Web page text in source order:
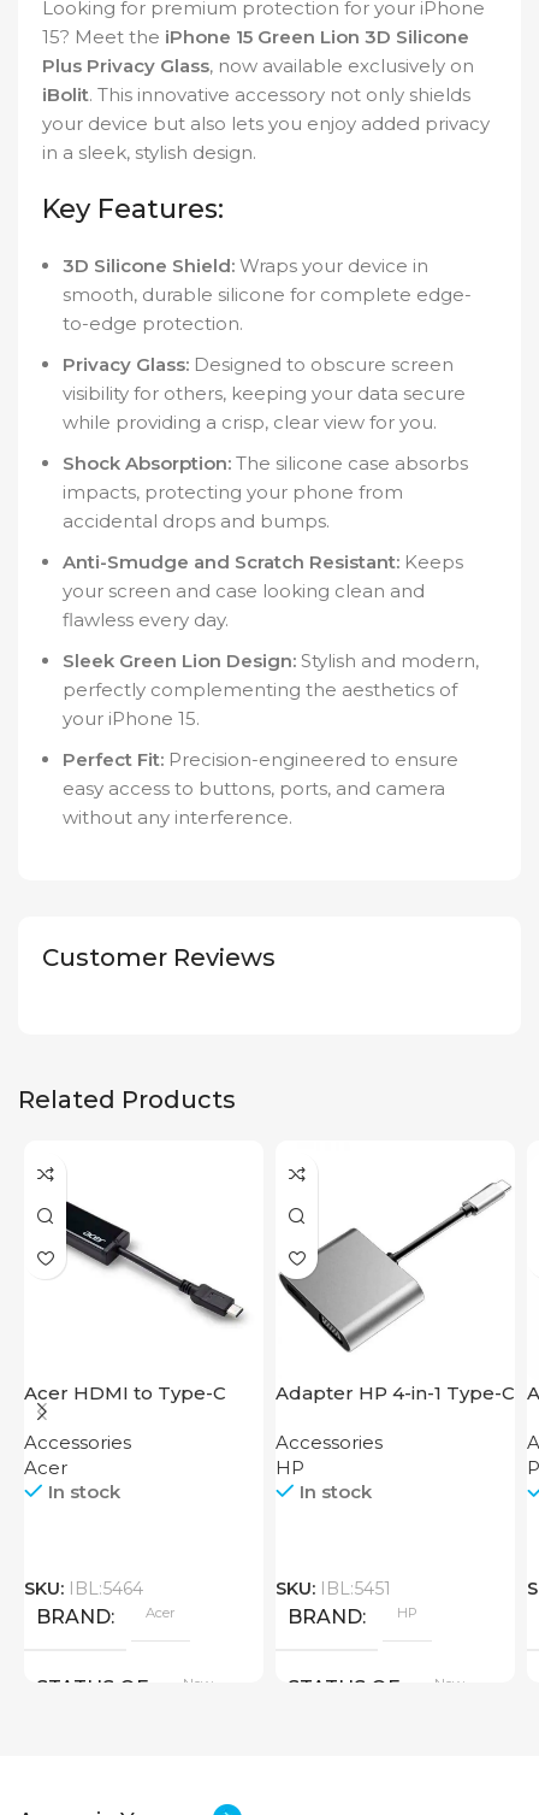
Looking for premium protection for your iPhone
15? Meet the iPhone 15 Green Lion 3D Silicone
Plus Privacy Glass, now available exclusively on
iBolit. This innovative accessory not only shields
your device but also lets you enjoy added privacy
in a sleek, stylish design.
Key Features:
3D Silicone Shield: Wraps your device in
smooth, durable silicone for complete edge-
to-edge protection.
Privacy Glass: Designed to obscure screen
visibility for others, keeping your data secure
while providing a crisp, clear view for you.
Shock Absorption: The silicone case absorbs
impacts, protecting your phone from
accidental drops and bumps.
Anti-Smudge and Scratch Resistant: Keeps
your screen and case looking clean and
flawless every day.
Sleek Green Lion Design: Stylish and modern,
perfectly complementing the aesthetics of
your iPhone 15.
Perfect Fit: Precision-engineered to ensure
easy access to buttons, ports, and camera
without any interference.
Customer Reviews
Related Products
Acer HDMI to Type-C
Adapter
Accessories
Acer
In stock
SKU: IBL:5464
BRAND Acer
STATUS OF New
Adapter HP 4-in-1 Type-C
Accessories
HP
In stock
SKU: IBL:5451
BRAND HP
STATUS OF New